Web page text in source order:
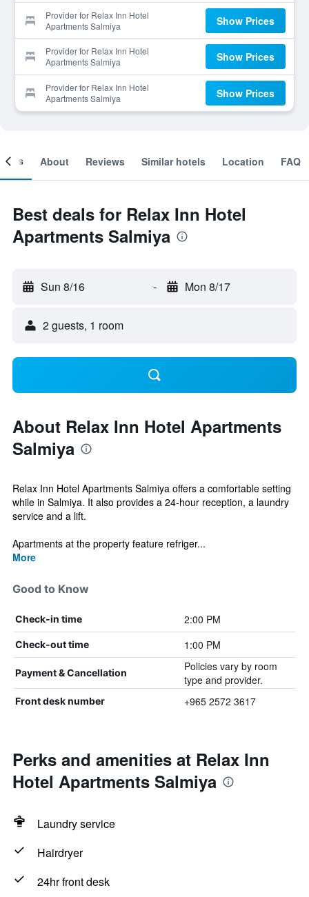
Provider for Relax Inn Hotel
Apartments Salmiya
Show Prices
Provider for Relax Inn Hotel
Apartments Salmiya
Show Prices
Provider for Relax Inn Hotel
Apartments Salmiya
Show Prices
About Reviews Similar hotels Location FAQ
Best deals for Relax Inn Hotel
Apartments Salmiya
Sun 8/16 - Mon 8/17
2 guests, 1 room
About Relax Inn Hotel Apartments
Salmiya
Relax Inn Hotel Apartments Salmiya offers a comfortable setting
while in Salmiya. It also provides a 24-hour reception, a laundry
service and a lift.
Apartments at the property feature refriger...
More
Good to Know
Check-in time 2:00 PM
Check-out time 1:00 PM
Payment & Cancellation
Policies vary by room
type and provider.
Front desk number +965 2572 3617
Perks and amenities at Relax Inn
Hotel Apartments Salmiya
Laundry service
Hairdryer
24hr front desk